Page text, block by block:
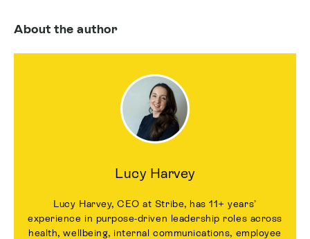
About the author
Lucy Harvey
Lucy Harvey, CEO at Stribe, has 11+ years’
experience in purpose-driven leadership roles across
health, wellbeing, internal communications, employee